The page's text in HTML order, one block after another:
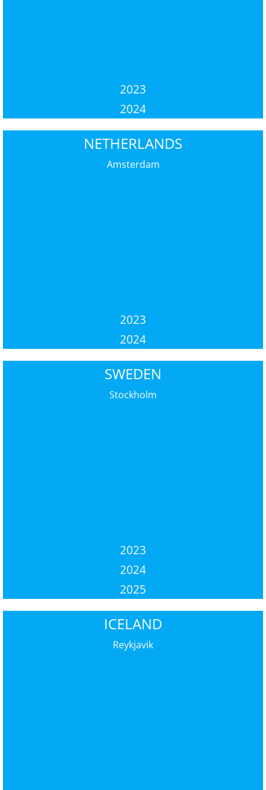
2023
2024
NETHERLANDS
Amsterdam
2023
2024
SWEDEN
Stockholm
2023
2024
2025
ICELAND
Reykjavik